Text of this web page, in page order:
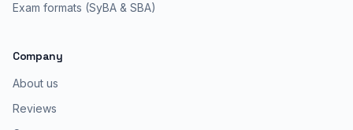
Exam formats (SyBA & SBA)
Company
About us
Reviews